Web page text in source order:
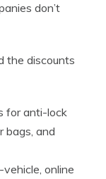
don’t
the discounts
for anti-lock
bags, and
online